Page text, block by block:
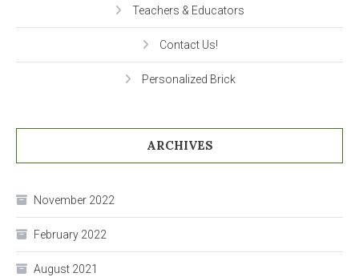
Teachers & Educators
Contact Us!
Personalized Brick
ARCHIVES
November 2022
February 2022
August 2021